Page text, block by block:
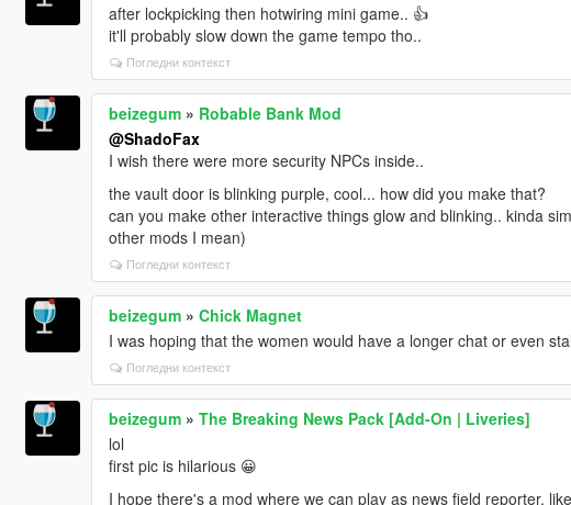
after lockpicking then hotwiring mini game.. 👍‍‍
it'll probably slow down the game tempo tho..
Погледни контекст
beizegum» Robable Bank Mod
@ShadoFax
I wish there were more security NPCs inside..
the vault door is blinking purple, cool... how did you make that?
can you make other interactive things glow and blinking.. kinda
other mods I mean)
Погледни контекст
beizegum» Chick Magnet
I was hoping that the women would have a longer chat or even
Погледни контекст
beizegum» The Breaking News Pack [Add-On | Liveries]
lol
first pic is hilarious 😀
I hope there's a mod where we can play as news field reporter, like